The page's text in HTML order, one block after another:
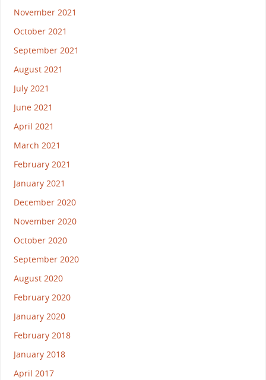
November 2021
October 2021
September 2021
August 2021
July 2021
June 2021
April 2021
March 2021
February 2021
January 2021
December 2020
November 2020
October 2020
September 2020
August 2020
February 2020
January 2020
February 2018
January 2018
April 2017